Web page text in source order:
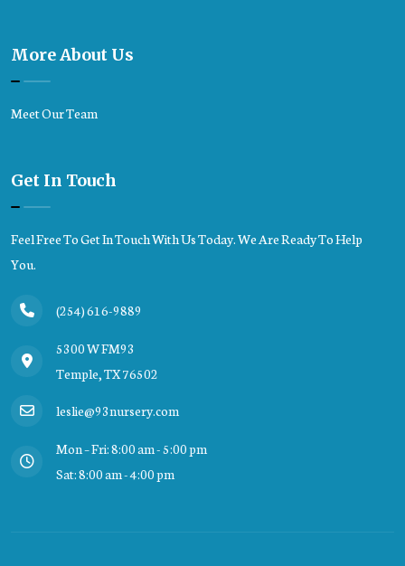
More About Us
Meet Our Team
Get In Touch
Feel Free To Get In Touch With Us Today. We Are Ready To Help
You.
(254) 616-9889
5300 W FM93
Temple, TX 76502
leslie@93nursery.com
Mon – Fri: 8:00 am - 5:00 pm
Sat: 8:00 am - 4:00 pm